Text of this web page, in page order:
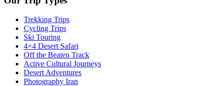
Trekking Trips
Cycling Trips
Ski Touring
4×4 Desert Safari
Off the Beaten Track
Active Cultural Journeys
Desert Adventures
Photography Iran